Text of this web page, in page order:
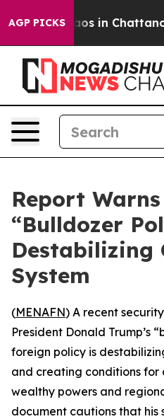
AGP PICKSChaos in
Report Warns
“Bulldozer
Destabilizing
System
(MENAFN) A recent
President Donald Trump’s
foreign policy is
and creating conditions
wealthy powers and
document cautions that his